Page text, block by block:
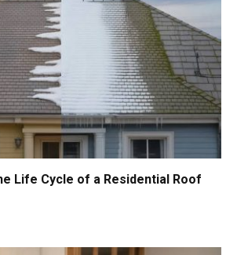
Life Cycle of a Residential Roof